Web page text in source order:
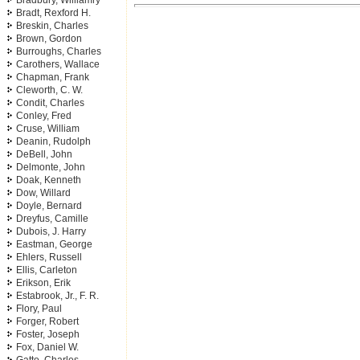
Bradt, Rexford H.
Breskin, Charles
Brown, Gordon
Burroughs, Charles
Carothers, Wallace
Chapman, Frank
Cleworth, C. W.
Condit, Charles
Conley, Fred
Cruse, William
Deanin, Rudolph
DeBell, John
Delmonte, John
Doak, Kenneth
Dow, Willard
Doyle, Bernard
Dreyfus, Camille
Dubois, J. Harry
Eastman, George
Ehlers, Russell
Ellis, Carleton
Erikson, Erik
Estabrook, Jr., F. R.
Flory, Paul
Forger, Robert
Foster, Joseph
Fox, Daniel W.